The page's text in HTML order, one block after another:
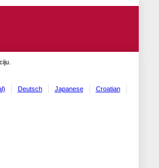
Deutsch Japanese
Croatian